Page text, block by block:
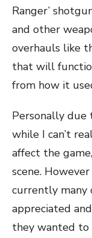
Ranger’
and other
overhauls like
that will
from how it
Personally due
while I can’t
affect the
scene.
currently many
appreciated
they wanted to